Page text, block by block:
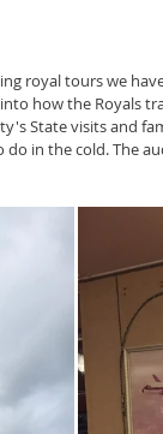
royal tours we
how the Royals
State visits and
in the cold. The